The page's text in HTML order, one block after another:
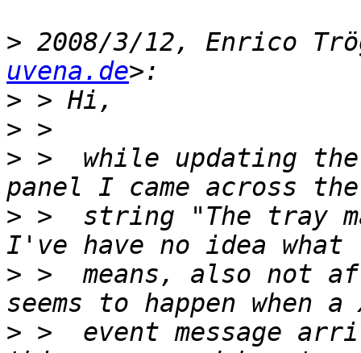
> 2008/3/12, Enrico
uvena.de
>
>
> >  while updating
> >  string "The tray
> >  means, also not
> >  event message